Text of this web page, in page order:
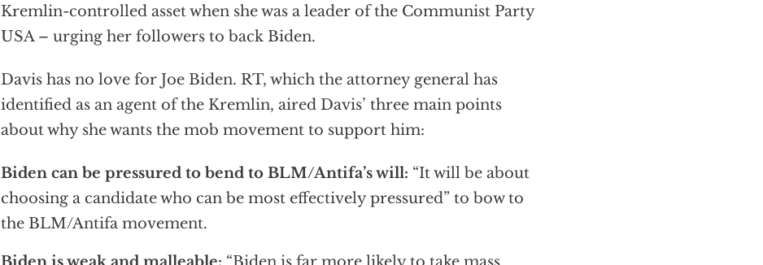
Kremlin-controlled asset when she was a leader of the Communist Party
USA – urging her followers to back Biden.
Davis has no love for Joe Biden. RT, which the attorney general has
identified as an agent of the Kremlin, aired Davis’ three main points
about why she wants the mob movement to support him:
Biden can be pressured to bend to BLM/Antifa’s will: “It will be about
choosing a candidate who can be most effectively pressured” to bow to
the BLM/Antifa movement.
Biden is weak and malleable: “Biden is far more likely to take mass